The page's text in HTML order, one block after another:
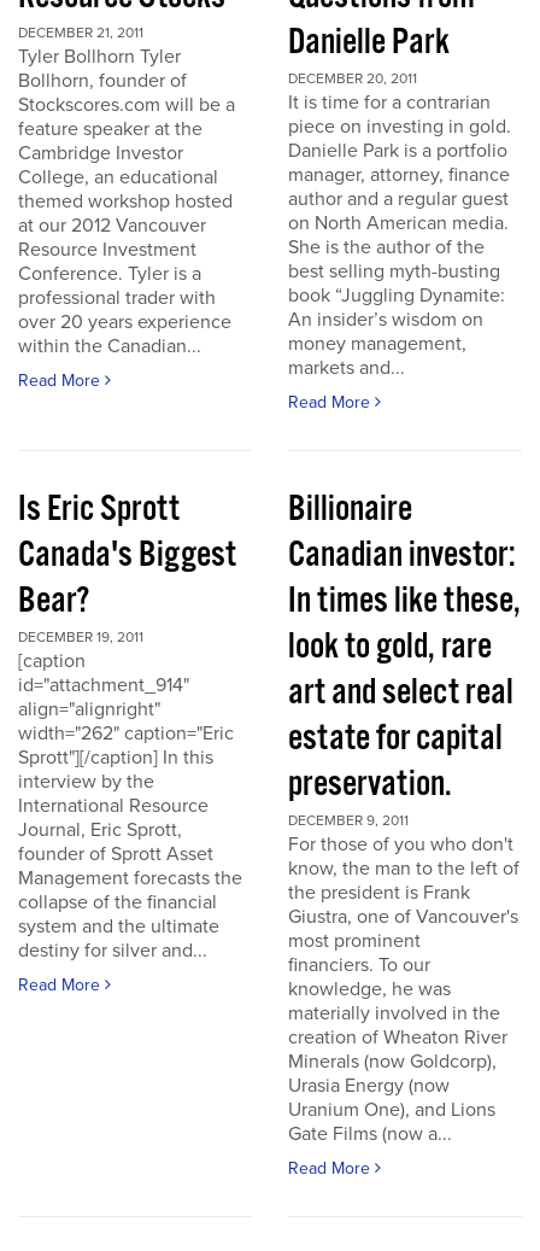
DECEMBER 21, 2011
Tyler Bollhorn Tyler
Bollhorn, founder of
Stockscores.com will be a
feature speaker at the
Cambridge Investor
College, an educational
themed workshop hosted
at our 2012 Vancouver
Resource Investment
Conference. Tyler is a
professional trader with
over 20 years experience
within the Canadian...
Read More
Danielle Park
DECEMBER 20, 2011
It is time for a contrarian
piece on investing in gold.
Danielle Park is a portfolio
manager, attorney, finance
author and a regular guest
on North American media.
She is the author of the
best selling myth-busting
book “Juggling Dynamite:
An insider’s wisdom on
money management,
markets and...
Read More
Is Eric Sprott
Canada's Biggest
Bear?
DECEMBER 19, 2011
[caption
id="attachment_914"
align="alignright"
width="262" caption="Eric
Sprott"][/caption] In this
interview by the
International Resource
Journal, Eric Sprott,
founder of Sprott Asset
Management forecasts the
collapse of the financial
system and the ultimate
destiny for silver and...
Read More
Billionaire
Canadian investor:
In times like these,
look to gold, rare
art and select real
estate for capital
preservation.
DECEMBER 9, 2011
For those of you who don't
know, the man to the left of
the president is Frank
Giustra, one of Vancouver's
most prominent
financiers. To our
knowledge, he was
materially involved in the
creation of Wheaton River
Minerals (now Goldcorp),
Urasia Energy (now
Uranium One), and Lions
Gate Films (now a...
Read More